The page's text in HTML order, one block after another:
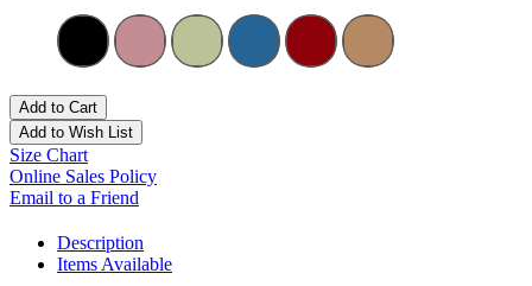
Add to Cart
Add to Wish List
Size Chart
Online Sales Policy
Email to a Friend
Description
Items Available